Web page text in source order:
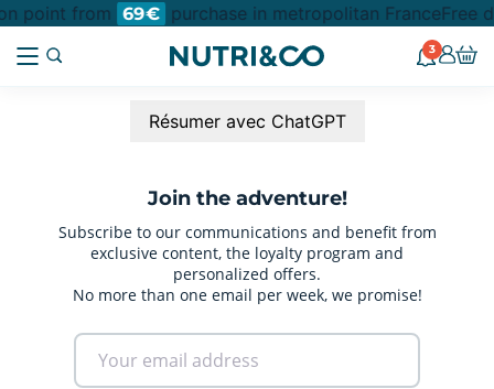
point from 69€ purchase in metropolitan FranceFree
3
Résumer avec ChatGPT
Join the adventure!
Subscribe to our communications and benefit from
exclusive content, the loyalty program and
personalized offers.
No more than one email per week, we promise!